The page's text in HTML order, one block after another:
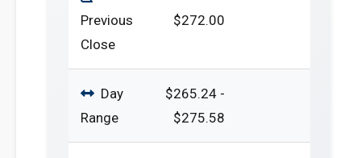
Previous
Close
$272.00
Day
Range
$265.24 -
$275.58